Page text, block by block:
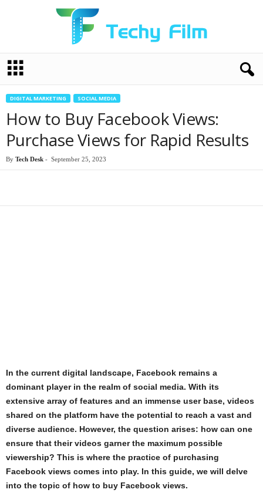
c
DIGITAL MARKETING SOCIAL MEDIA
How to Buy Facebook Views:
Purchase Views for Rapid Results
By Tech Desk - September 25, 2023
In the current digital landscape, Facebook remains a
dominant player in the realm of social media. With its
extensive array of features and an immense user base, videos
shared on the platform have the potential to reach a vast and
diverse audience. However, the question arises: how can one
ensure that their videos garner the maximum possible
viewership? This is where the practice of purchasing
Facebook views comes into play. In this guide, we will delve
into the topic of how to buy Facebook views.